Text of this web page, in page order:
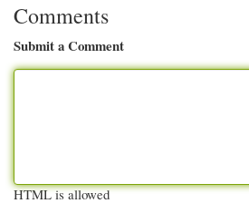
Comments
Submit a Comment
HTML is allowed